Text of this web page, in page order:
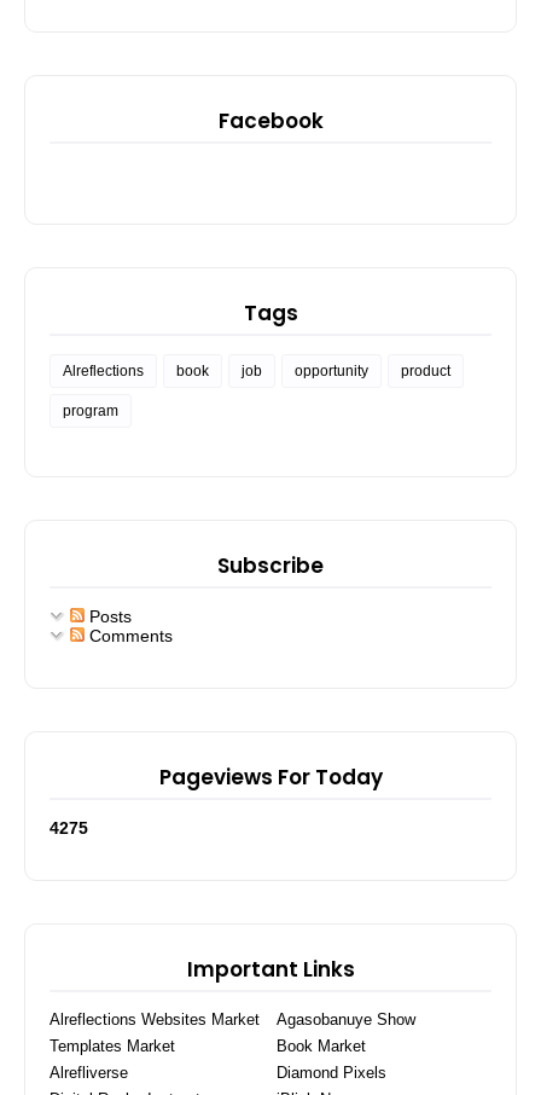
Facebook
Tags
Alreflections book job opportunity product
program
Subscribe
Posts
Comments
Pageviews For Today
4275
Important Links
Alreflections Websites Market
Agasobanuye Show
Templates Market
Book Market
Alrefliverse
Diamond Pixels